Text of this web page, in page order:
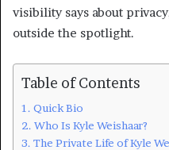
visibility says about
outside the spotlight.
Table of Contents
Quick Bio
Who Is Kyle Weishaar?
The Private Life of Kyle